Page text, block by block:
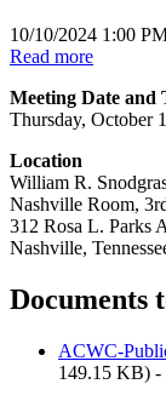
10/10/2024 1:00
Read more
Meeting Date and
Thursday, October
Location
William R.
Nashville Room,
312 Rosa L. Parks
Nashville,
Documents
ACWC-
149.15 KB) -